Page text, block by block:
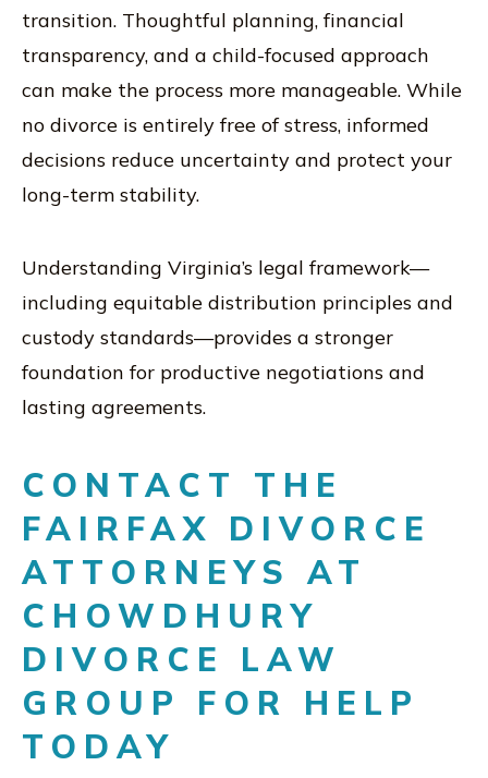
transition. Thoughtful planning, financial
transparency, and a child-focused approach
can make the process more manageable. While
no divorce is entirely free of stress, informed
decisions reduce uncertainty and protect your
long-term stability.
Understanding Virginia’s legal framework—
including equitable distribution principles and
custody standards—provides a stronger
foundation for productive negotiations and
lasting agreements.
CONTACT THE
FAIRFAX DIVORCE
ATTORNEYS AT
CHOWDHURY
DIVORCE LAW
GROUP FOR HELP
TODAY